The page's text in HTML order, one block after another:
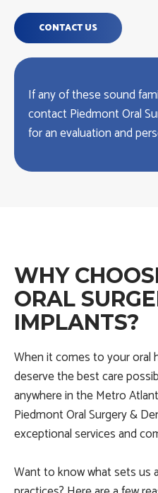
CONTACT US
If any of these sound
contact Piedmont Oral
for an evaluation and
WHY
ORAL
IMPLANTS?
When it comes to your oral
deserve the best care
anywhere in the Metro
Piedmont Oral Surgery &
exceptional services and
Want to know what sets us